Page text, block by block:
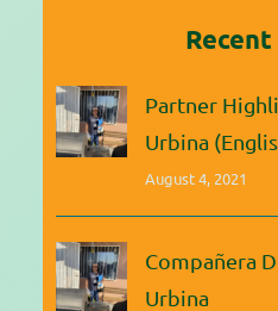
Partner
Urbina
August 4, 2021
Compañera
Urbina